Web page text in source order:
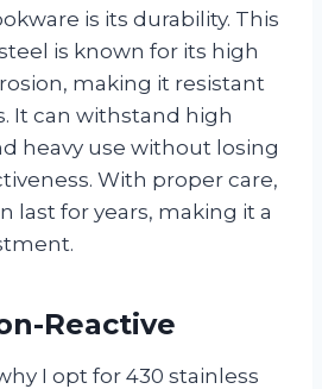
is its durability. This
is known for its high
making it resistant
It can withstand high
heavy use without losing
With proper care,
last for years, making it a
Reactive
I opt for 430 stainless